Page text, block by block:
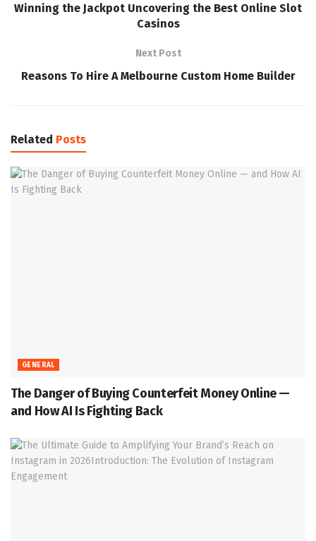
Winning the Jackpot Uncovering the Best Online Slot
Casinos
Next Post
Reasons To Hire A Melbourne Custom Home Builder
Related Posts
GENERAL
The Danger of Buying Counterfeit Money Online —
and How AI Is Fighting Back